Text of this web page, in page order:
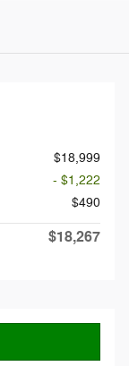
$18,999
- $1,222
$490
$18,267